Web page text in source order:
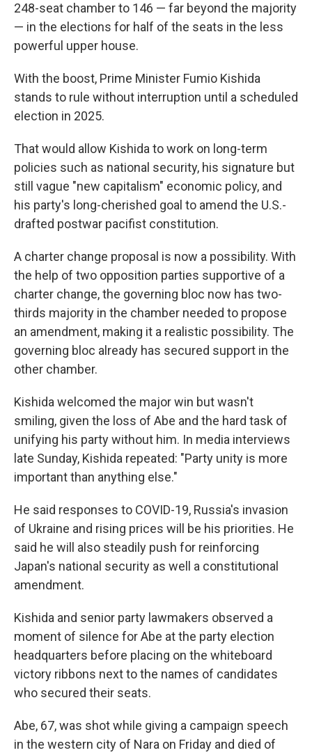
248-seat chamber to 146 — far beyond the majority
— in the elections for half of the seats in the less
powerful upper house.
With the boost, Prime Minister Fumio Kishida
stands to rule without interruption until a scheduled
election in 2025.
That would allow Kishida to work on long-term
policies such as national security, his signature but
still vague "new capitalism" economic policy, and
his party's long-cherished goal to amend the U.S.-
drafted postwar pacifist constitution.
A charter change proposal is now a possibility. With
the help of two opposition parties supportive of a
charter change, the governing bloc now has two-
thirds majority in the chamber needed to propose
an amendment, making it a realistic possibility. The
governing bloc already has secured support in the
other chamber.
Kishida welcomed the major win but wasn't
smiling, given the loss of Abe and the hard task of
unifying his party without him. In media interviews
late Sunday, Kishida repeated: "Party unity is more
important than anything else."
He said responses to COVID-19, Russia's invasion
of Ukraine and rising prices will be his priorities. He
said he will also steadily push for reinforcing
Japan's national security as well a constitutional
amendment.
Kishida and senior party lawmakers observed a
moment of silence for Abe at the party election
headquarters before placing on the whiteboard
victory ribbons next to the names of candidates
who secured their seats.
Abe, 67, was shot while giving a campaign speech
in the western city of Nara on Friday and died of